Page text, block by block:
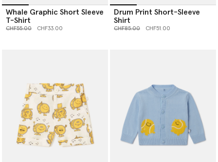
Whale Graphic Short Sleeve
T-Shirt
Price reduced from
CHF55.00to CHF33.00
Drum Print Short-Sleeve
Shirt
Price reduced from
CHF85.00to CHF51.00